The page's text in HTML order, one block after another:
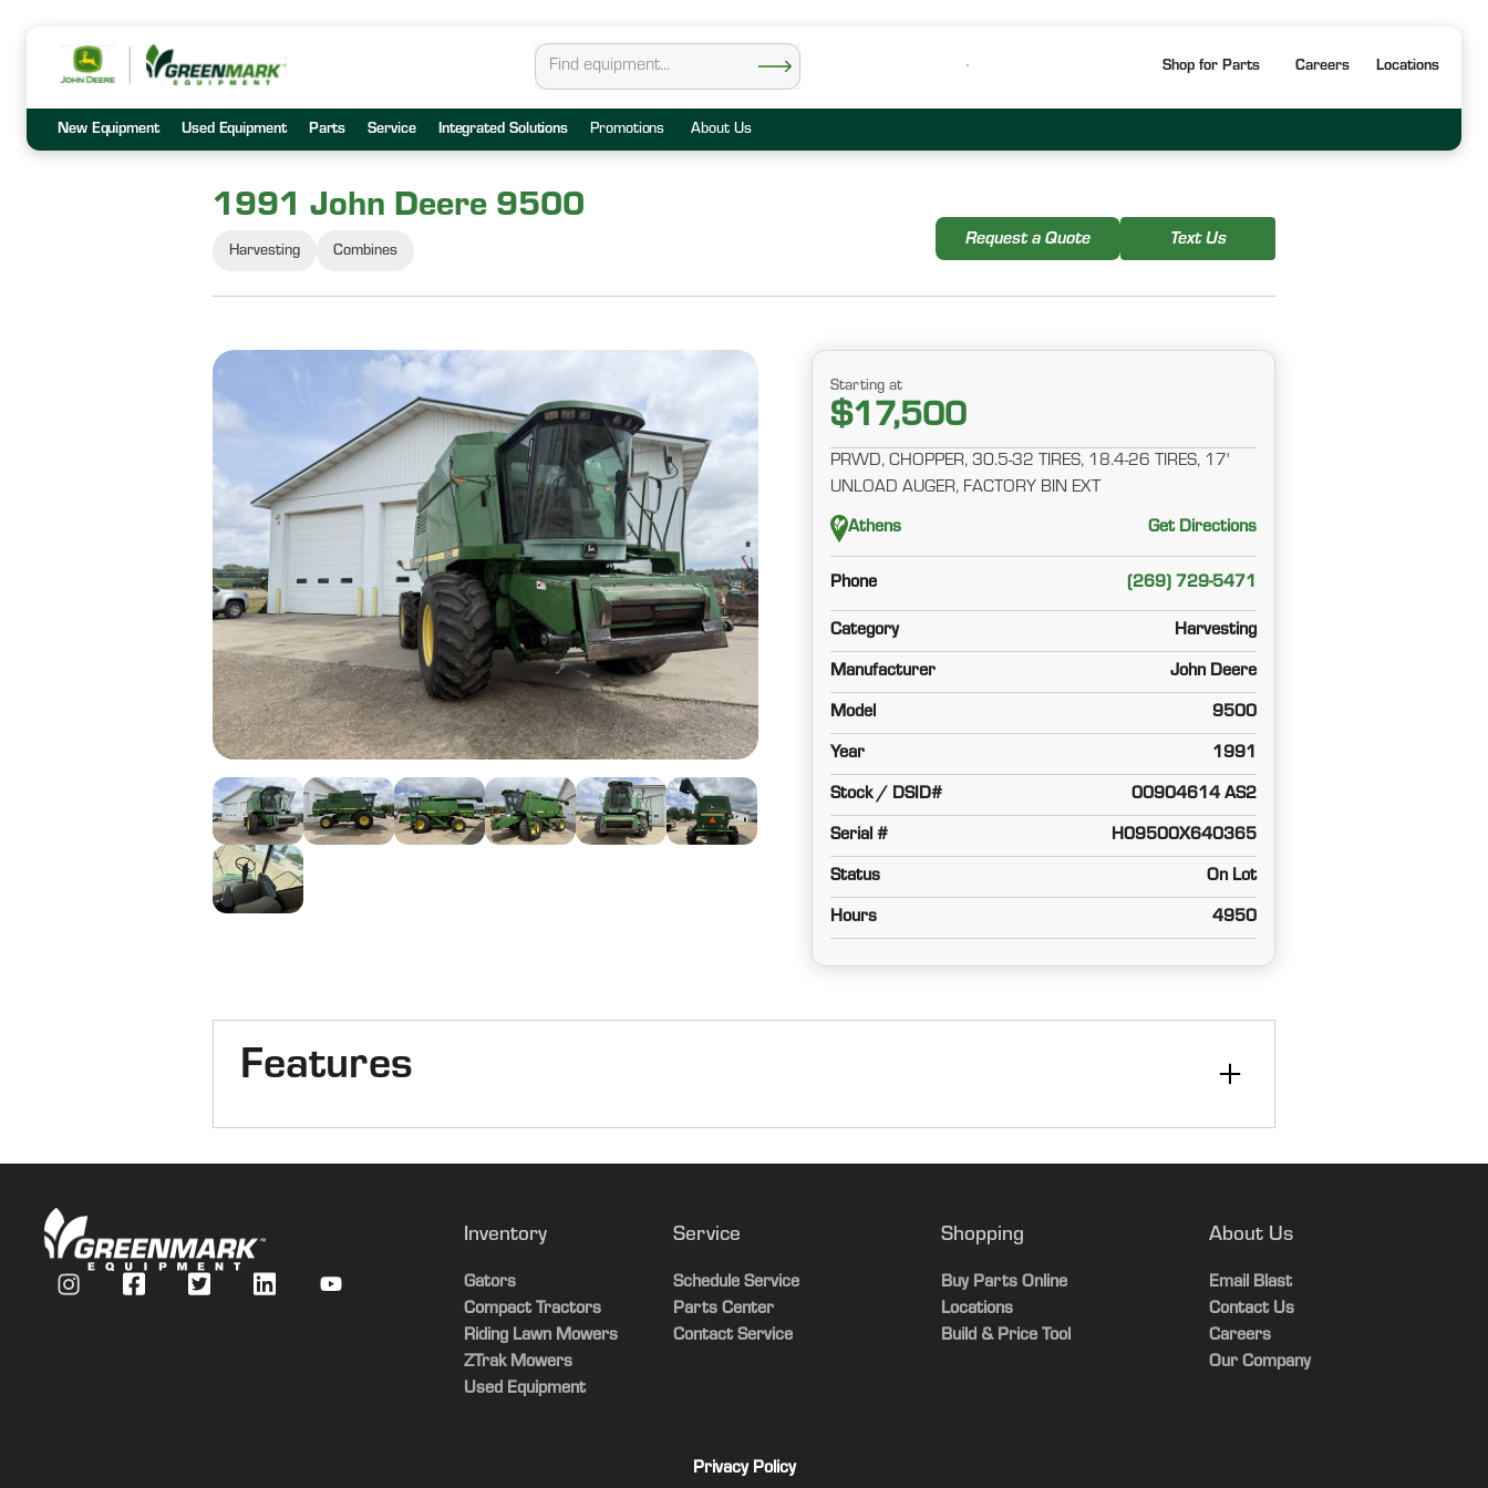
Shop for Parts Careers Locations
New Equipment Used Equipment Parts Service Integrated Solutions Promotions About Us
1991 John Deere 9500
Harvesting Combines
Request a Quote Text Us
Starting at
$17,500
PRWD, CHOPPER, 30.5-32 TIRES, 18.4-26 TIRES, 17'
UNLOAD AUGER, FACTORY BIN EXT
Athens Get Directions
Phone (269) 729-5471
Category Harvesting
Manufacturer John Deere
Model 9500
Year 1991
Stock / DSID# 00904614 AS2
Serial # H09500X640365
Status On Lot
Hours 4950
Features
Combine Type Corn/Bean
Duals/Singles
Inventory
Gators
Compact Tractors
Riding Lawn Mowers
ZTrak Mowers
Used Equipment
Service
Schedule Service
Parts Center
Contact Service
Shopping
Buy Parts Online
Locations
Build & Price Tool
About Us
Email Blast
Contact Us
Careers
Our Company
Privacy Policy